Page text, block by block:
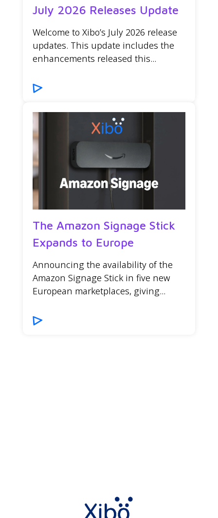
July 2026 Releases Update
Welcome to Xibo’s July 2026 release
updates. This update includes the
enhancements released this...
The Amazon Signage Stick
Expands to Europe
Announcing the availability of the
Amazon Signage Stick in five new
European marketplaces, giving...